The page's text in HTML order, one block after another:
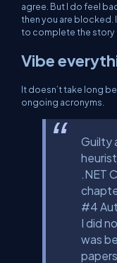
agree. But I do feel
then you are blocked.
to complete the story
Vibe
It doesn’t take long
ongoing acronyms.
Guilty
.NET
#4
I did
was